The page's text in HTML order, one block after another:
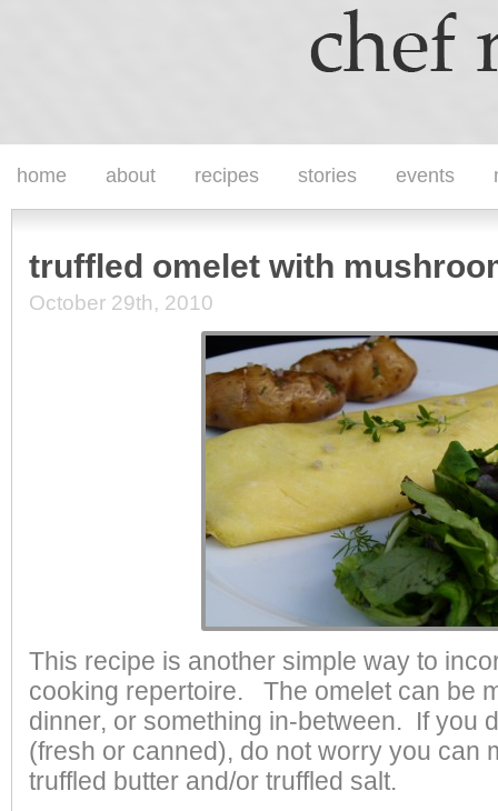
home about recipes stories events
truffled omelet with
October 29th, 2010
This recipe is another simple way to
cooking repertoire. The omelet can be
dinner, or something in-between. If you
(fresh or canned), do not worry you can
truffled butter and/or truffled salt.